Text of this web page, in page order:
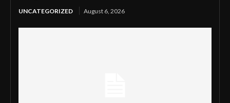
UNCATEGORIZED August 6, 2026